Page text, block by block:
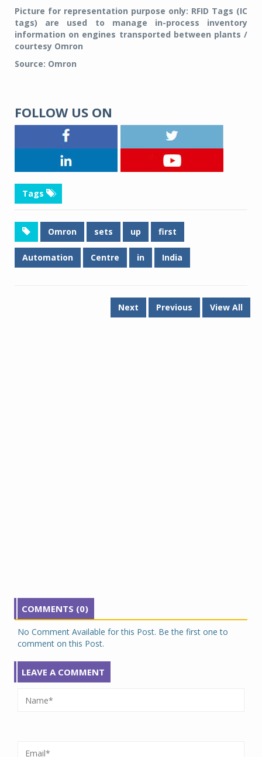
Picture for representation purpose only: RFID Tags (IC
tags) are used to manage in-process inventory
information on engines transported between plants /
courtesy Omron
Source: Omron
FOLLOW US ON
Tags
Omron sets up first
Automation Centre in India
Next Previous View All
COMMENTS (0)
No Comment Available for this Post. Be the first one to
comment on this Post.
LEAVE A COMMENT